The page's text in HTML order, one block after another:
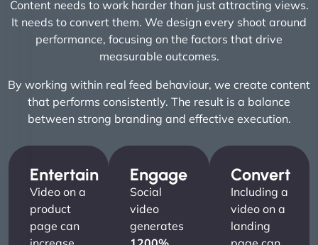
Content needs to work harder than just attracting views.
It needs to convert them. We design every shoot around
performance, focusing on the factors that drive
measurable outcomes.
By working within real feed behaviour, we create content
that performs consistently. The result is a balance
between strong branding and effective execution.
Entertain
Video on a
product
page can
Engage
Social
video
generates
Convert
Including a
video on a
landing